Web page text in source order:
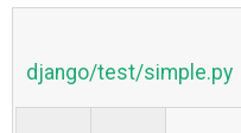
django/test/simple.py